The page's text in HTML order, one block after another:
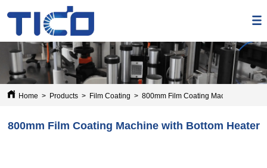
Home > Products > Film Coating > 800mm Film Coating Machine with
800mm Film Coating Machine with Bottom Heater